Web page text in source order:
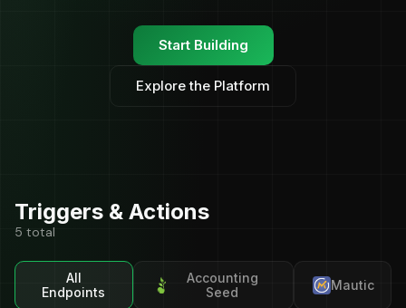
Start Building
Explore the Platform
Triggers & Actions
5 total
All
Endpoints
Accounting
Seed
Mautic